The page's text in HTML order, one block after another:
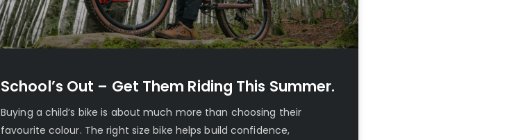
School’s Out – Get Them Riding This Summer.
Buying a child’s bike is about much more than choosing their
favourite colour. The right size bike helps build confidence,